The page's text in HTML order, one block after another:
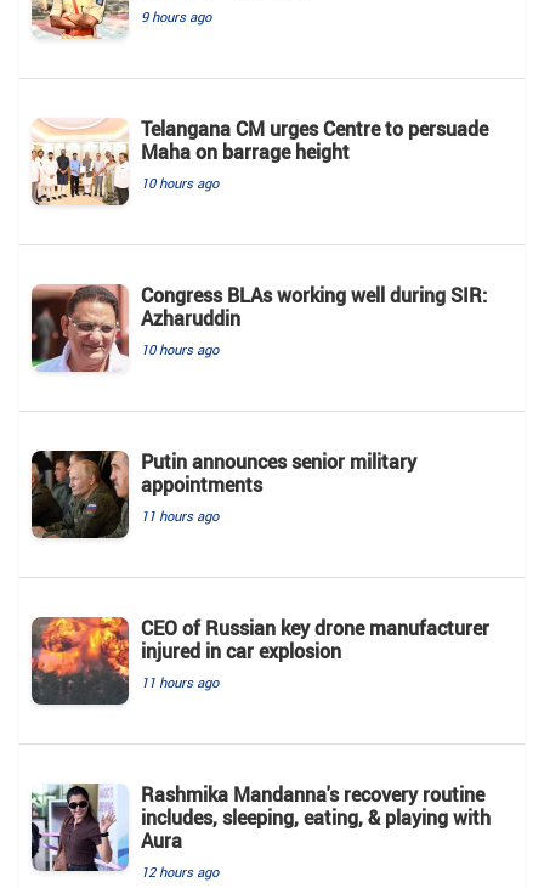
9 hours ago
Telangana CM urges Centre to persuade
Maha on barrage height
10 hours ago
Congress BLAs working well during SIR:
Azharuddin
10 hours ago
Putin announces senior military
appointments
11 hours ago
CEO of Russian key drone manufacturer
injured in car explosion
11 hours ago
Rashmika Mandanna's recovery routine
includes, sleeping, eating, & playing with
Aura
12 hours ago